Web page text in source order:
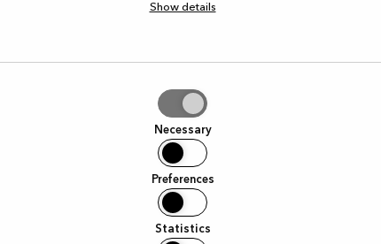
Show details
Necessary
Preferences
Statistics